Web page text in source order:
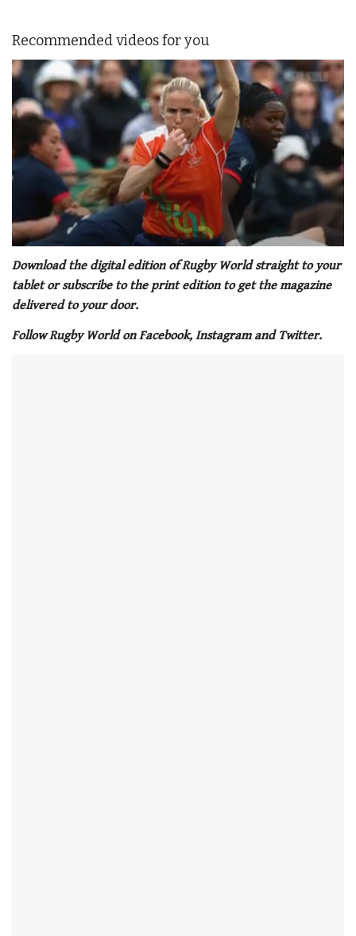
Recommended videos for you
seconds
of
1
minute,
seconds
Download the digital edition of Rugby World straight to your
tablet or subscribe to the print edition to get the magazine
delivered to your door.
Follow Rugby World on Facebook, Instagram and Twitter.